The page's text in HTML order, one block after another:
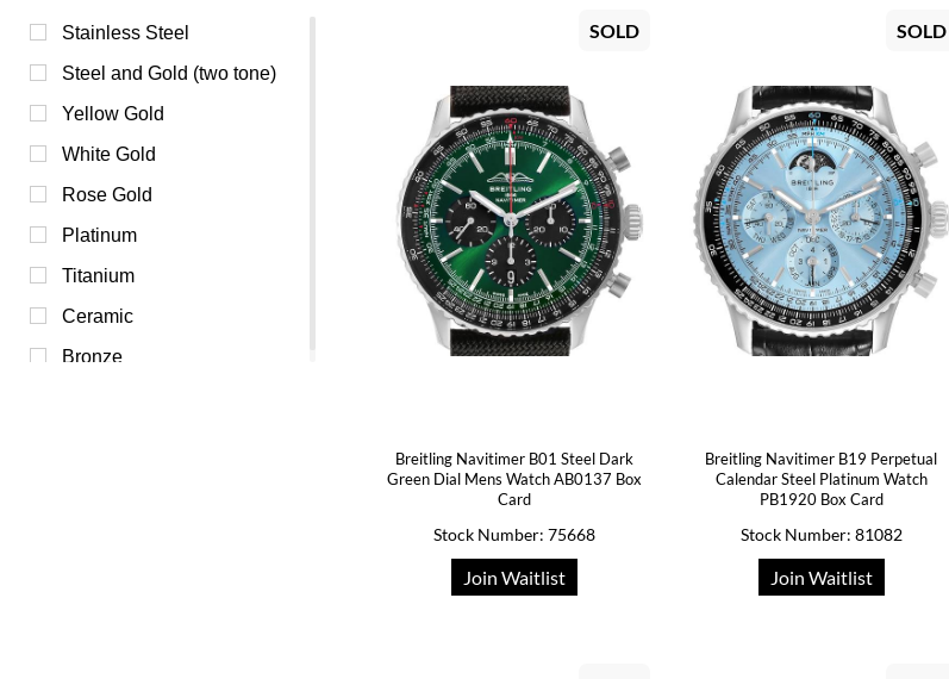
Grey (0)
Orange (0)
Pink (0)
Purple (0)
Red (0)
Transparent (0)
White (0)
Yellow (0)
Stainless Steel
Steel and Gold (two tone)
Yellow Gold
White Gold
Rose Gold
Platinum
Titanium
Ceramic
Bronze
SOLD
Breitling Navitimer B01 Steel Dark
Green Dial Mens Watch AB0137 Box
Card
Stock Number: 75668
Join Waitlist
SOLD
Breitling Navitimer B19 Perpetual
Calendar Steel Platinum Watch
PB1920 Box Card
Stock Number: 81082
Join Waitlist